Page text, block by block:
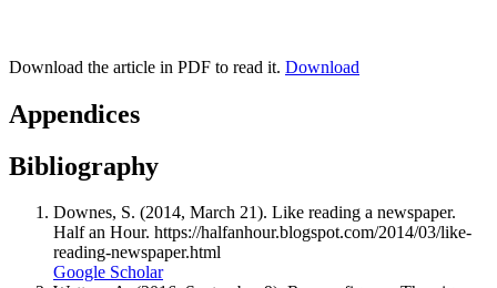
Download the article in PDF to read it. Download
Appendices
Bibliography
Downes, S. (2014, March 21). Like reading a newspaper.
Half an Hour. https://halfanhour.blogspot.com/2014/03/like-
reading-newspaper.html
Google Scholar